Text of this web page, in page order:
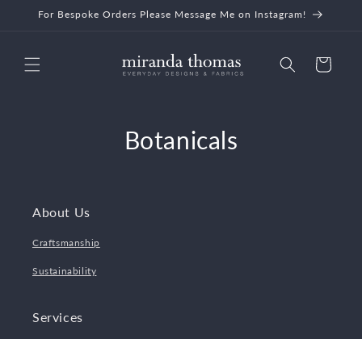
Skip to
For Bespoke Orders Please Message Me on Instagram!
Cart
Botanicals
About Us
Craftsmanship
Sustainability
Services